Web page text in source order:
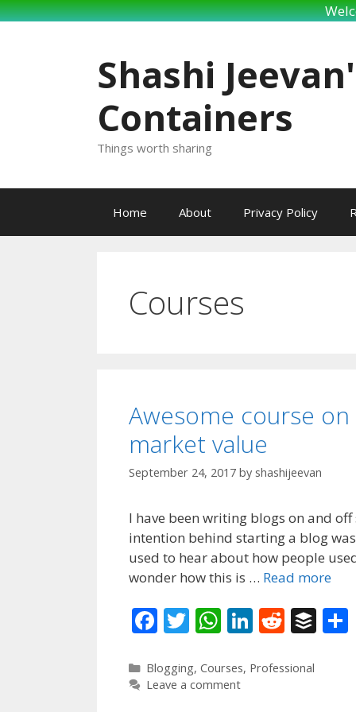
Shashi
Containers
Things worth sharing
Home About Privacy Policy
Courses
Awesome course
market value
September 24, 2017 by shashijeevan
I have been writing blogs on and
intention behind starting a blog
used to hear about how people
wonder how this is … Read more
F
e
b
T
itt
er
W
at
s
Li
k
R
d
B
Categories
Blogging, Courses, Professional
Leave a comment